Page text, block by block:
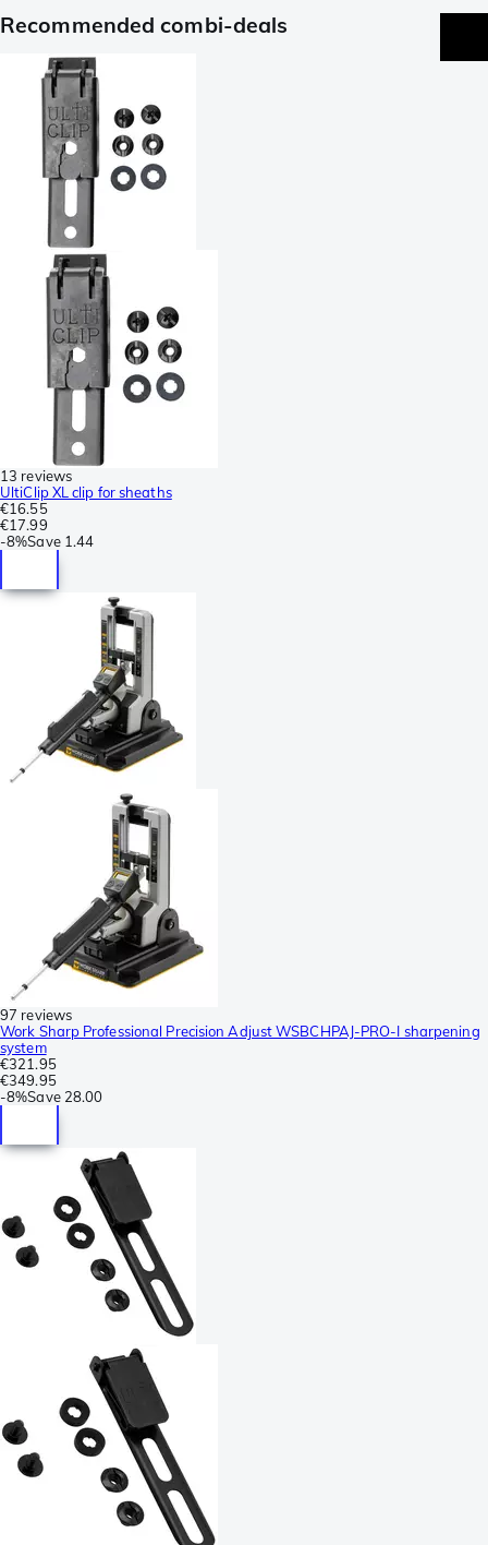
Recommended combi-deals
13 reviews
UltiClip XL clip for sheaths
€16.55
€17.99
-8%Save 1.44
97 reviews
Work Sharp Professional Precision Adjust WSBCHPAJ-PRO-I sharpening
system
€321.95
€349.95
-8%Save 28.00